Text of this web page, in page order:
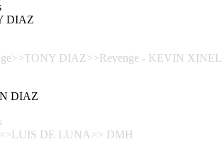
DIAZ
DIAZ>>Revenge - KEVIN XINEL
DIAZ
DE LUNA>> DMH